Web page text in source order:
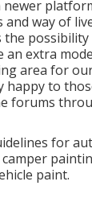
newer
way of
an extra
area for
happy to
forums
for
paint.